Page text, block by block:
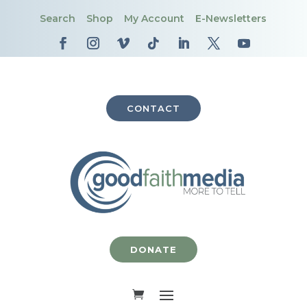
Search Shop My Account E-Newsletters
CONTACT
DONATE